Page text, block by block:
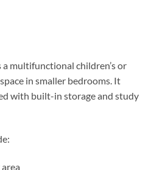
a multifunctional children’s or
in smaller bedrooms. It
with built-in storage and study